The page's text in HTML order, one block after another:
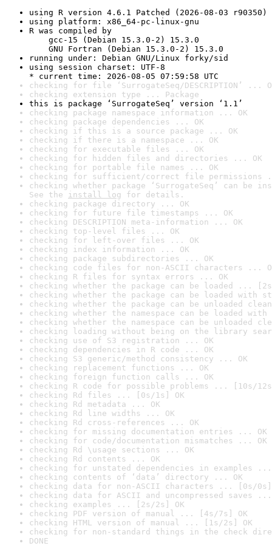
using R version 4.6.1 Patched (2026-08-03 r90350)
using platform: x86_64-pc-linux-gnu
R was compiled by
gcc-15 (Debian 15.3.0-2) 15.3.0
GNU Fortran (Debian 15.3.0-2) 15.3.0
running under: Debian GNU/Linux forky/sid
using session charset: UTF-8
* current time: 2026-08-05 07:59:58 UTC
checking for file ‘SurrogateSeq/DESCRIPTION’ ...
checking extension type ... Package
this is package ‘SurrogateSeq’ version ‘1.1’
checking package namespace information ... OK
checking package dependencies ... OK
checking if this is a source package ... OK
checking if there is a namespace ... OK
checking for executable files ... OK
checking for hidden files and directories ... OK
checking for portable file names ... OK
checking for sufficient/correct file permissions
checking whether package ‘SurrogateSeq’ can be
See the install log for details.
checking package directory ... OK
checking for future file timestamps ... OK
checking DESCRIPTION meta-information ... OK
checking top-level files ... OK
checking for left-over files ... OK
checking index information ... OK
checking package subdirectories ... OK
checking code files for non-ASCII characters ...
checking R files for syntax errors ... OK
checking whether the package can be loaded ...
checking whether the package can be loaded with
checking whether the package can be unloaded
checking whether the namespace can be loaded
checking whether the namespace can be unloaded
checking loading without being on the library
checking use of S3 registration ... OK
checking dependencies in R code ... OK
checking S3 generic/method consistency ... OK
checking replacement functions ... OK
checking foreign function calls ... OK
checking R code for possible problems ... [10s/
checking Rd files ... [0s/1s] OK
checking Rd metadata ... OK
checking Rd line widths ... OK
checking Rd cross-references ... OK
checking for missing documentation entries ... OK
checking for code/documentation mismatches ... OK
checking Rd \usage sections ... OK
checking Rd contents ... OK
checking for unstated dependencies in examples ...
checking contents of ‘data’ directory ... OK
checking data for non-ASCII characters ... [0s/0s]
checking data for ASCII and uncompressed saves ...
checking examples ... [2s/2s] OK
checking PDF version of manual ... [4s/7s] OK
checking HTML version of manual ... [1s/2s] OK
checking for non-standard things in the check
DONE